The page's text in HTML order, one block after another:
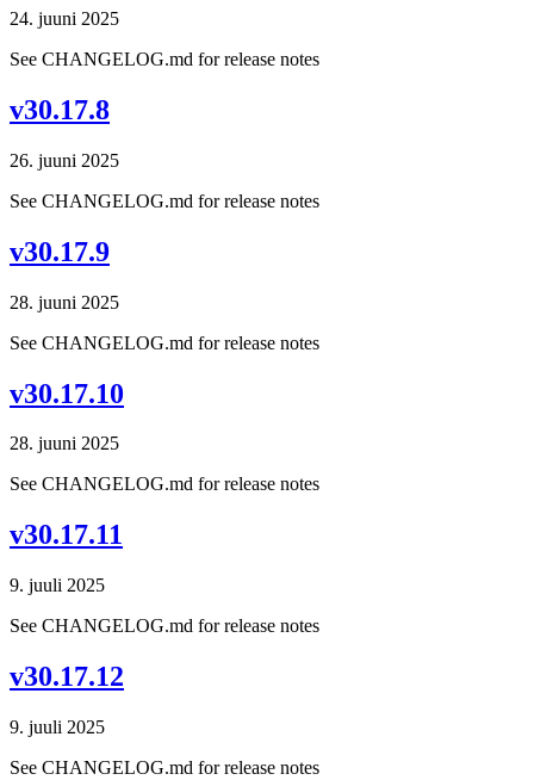
24. juuni 2025
See CHANGELOG.md for release notes
v30.17.8
26. juuni 2025
See CHANGELOG.md for release notes
v30.17.9
28. juuni 2025
See CHANGELOG.md for release notes
v30.17.10
28. juuni 2025
See CHANGELOG.md for release notes
v30.17.11
9. juuli 2025
See CHANGELOG.md for release notes
v30.17.12
9. juuli 2025
See CHANGELOG.md for release notes